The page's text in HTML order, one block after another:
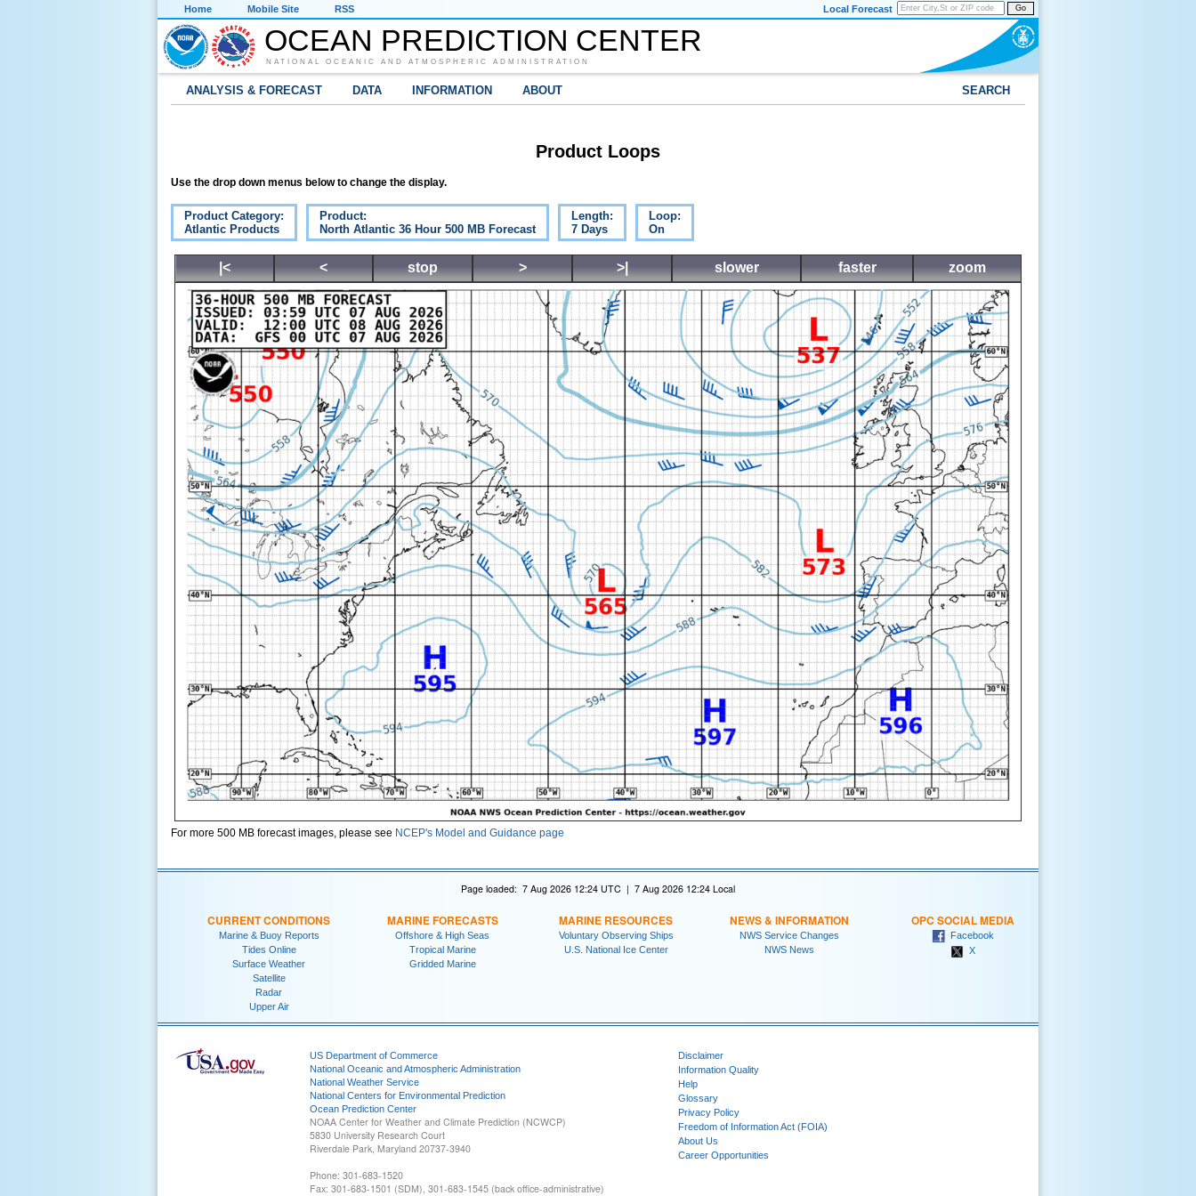
Home Mobile Site RSS Go
Local Forecast
OCEAN PREDICTION CENTER
NATIONAL OCEANIC AND ATMOSPHERIC ADMINISTRATION
ANALYSIS & FORECAST DATA INFORMATION ABOUT SEARCH
Product Loops
Use the drop down menus below to change the display.
Product Category:
Atlantic Products
Product:
North Atlantic 36 Hour 500 MB Forecast
Length:
7 Days
Loop:
On
|< < stop > >| slower faster zoom
For more 500 MB forecast images, please see NCEP's Model and Guidance page
Page loaded: 7 Aug 2026 12:24 UTC | 7 Aug 2026 12:24 Local
CURRENT CONDITIONS
Marine & Buoy Reports
Tides Online
Surface Weather
Satellite
Radar
Upper Air
MARINE FORECASTS
Offshore & High Seas
Tropical Marine
Gridded Marine
MARINE RESOURCES
Voluntary Observing Ships
U.S. National Ice Center
NEWS & INFORMATION
NWS Service Changes
NWS News
OPC SOCIAL MEDIA
Facebook
X
US Department of Commerce
National Oceanic and Atmospheric Administration
National Weather Service
National Centers for Environmental Prediction
Ocean Prediction Center
NOAA Center for Weather and Climate Prediction (NCWCP)
5830 University Research Court
Riverdale Park, Maryland 20737-3940
Phone: 301-683-1520
Fax: 301-683-1501 (SDM), 301-683-1545 (back office-administrative)
Disclaimer
Information Quality
Help
Glossary
Privacy Policy
Freedom of Information Act (FOIA)
About Us
Career Opportunities